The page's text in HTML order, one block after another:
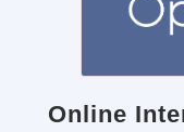
Online